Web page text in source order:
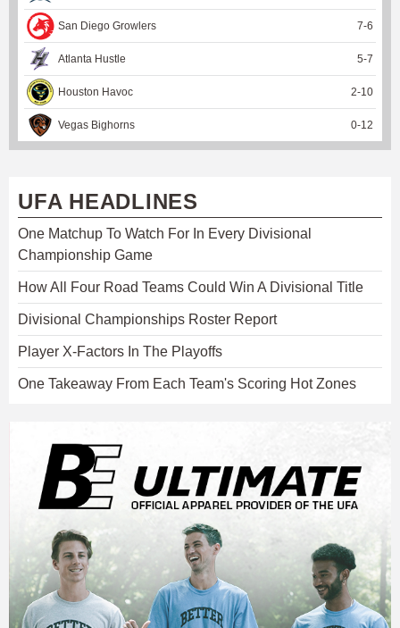
San Diego Growlers 7-6
Atlanta Hustle 5-7
Houston Havoc 2-10
Vegas Bighorns 0-12
UFA HEADLINES
One Matchup To Watch For In Every Divisional
Championship Game
How All Four Road Teams Could Win A Divisional Title
Divisional Championships Roster Report
Player X-Factors In The Playoffs
One Takeaway From Each Team's Scoring Hot Zones